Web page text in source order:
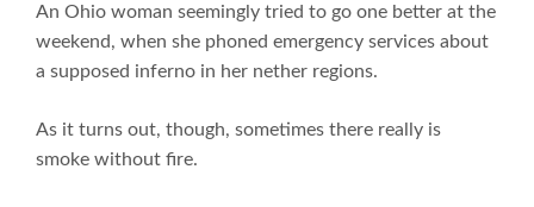
An Ohio woman seemingly tried to go one better at the
weekend, when she phoned emergency services about
a supposed inferno in her nether regions.
As it turns out, though, sometimes there really is
smoke without fire.